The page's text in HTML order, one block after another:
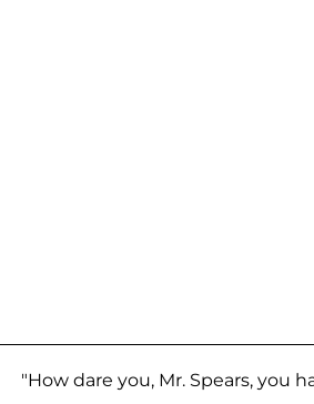
"How dare you, Mr. Spears, you